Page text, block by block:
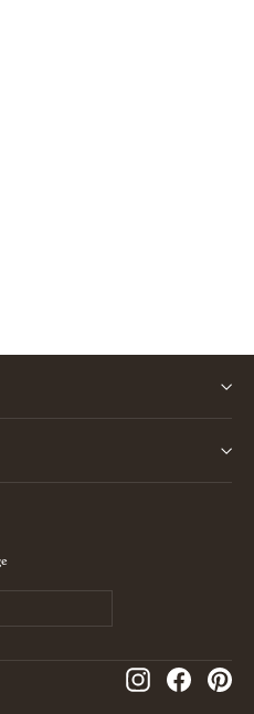
Instagram
Facebook